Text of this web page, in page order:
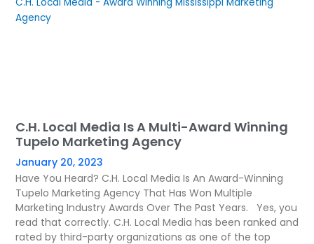
C.H. Local Media Is A Multi-Award Winning
Tupelo Marketing Agency
January 20, 2023
Have You Heard? C.H. Local Media Is An Award-Winning
Tupelo Marketing Agency That Has Won Multiple
Marketing Industry Awards Over The Past Years. Yes, you
read that correctly. C.H. Local Media has been ranked and
rated by third-party organizations as one of the top